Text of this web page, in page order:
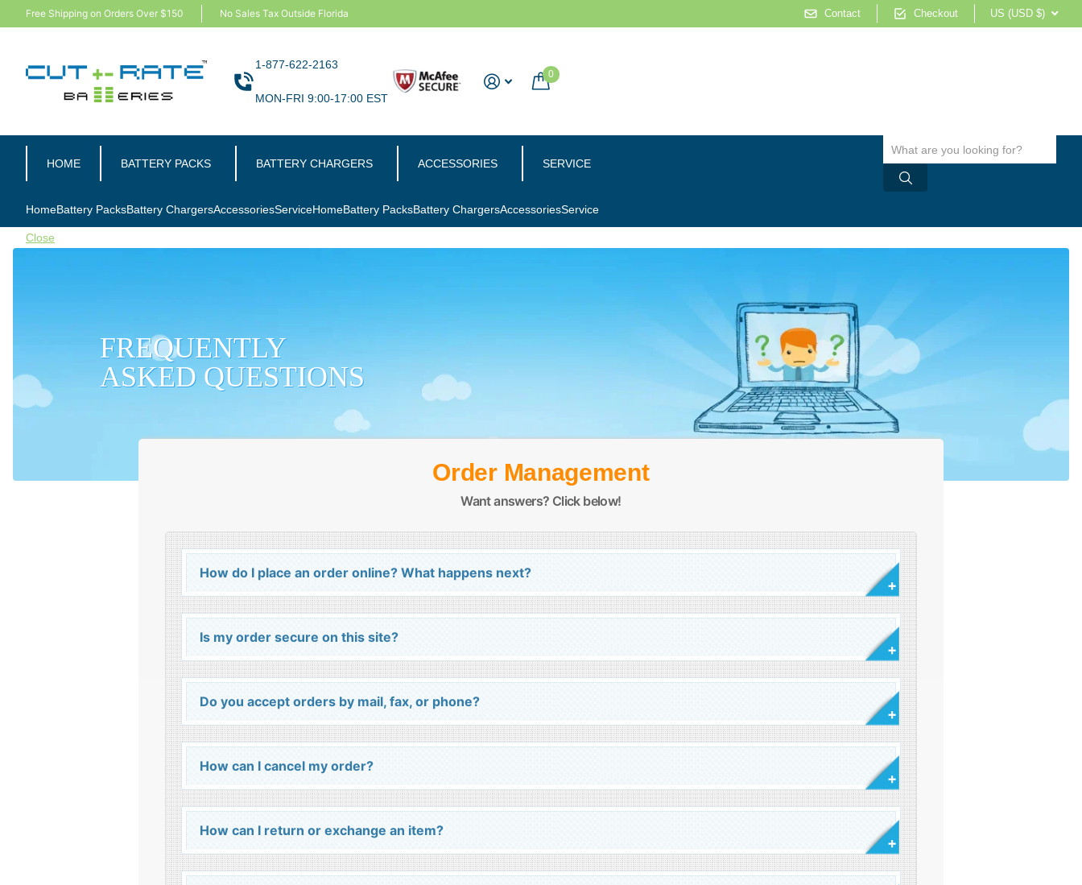
Free Shipping on Orders Over $150 No Sales Tax Outside Florida Contact Checkout US (USD $)
1-877-622-2163
MON-FRI 9:00-17:00 EST
0
HOME BATTERY PACKS BATTERY CHARGERS ACCESSORIES SERVICE
HomeBattery PacksBattery ChargersAccessoriesServiceHomeBattery PacksBattery ChargersAccessoriesService
Close
FREQUENTLY
ASKED QUESTIONS
Order Management
Want answers? Click below!
How do I place an order online? What happens next?
Is my order secure on this site?
Do you accept orders by mail, fax, or phone?
How can I cancel my order?
How can I return or exchange an item?